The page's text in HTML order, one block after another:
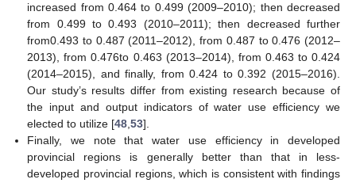
increased from 0.464 to 0.499 (2009–2010); then decreased
from 0.499 to 0.493 (2010–2011); then decreased further
from0.493 to 0.487 (2011–2012), from 0.487 to 0.476 (2012–
2013), from 0.476to 0.463 (2013–2014), from 0.463 to 0.424
(2014–2015), and finally, from 0.424 to 0.392 (2015–2016).
Our study’s results differ from existing research because of
the input and output indicators of water use efficiency we
elected to utilize [48 ,53].
Finally, we note that water use efficiency in developed
provincial regions is generally better than that in less-
developed provincial regions, which is consistent with findings